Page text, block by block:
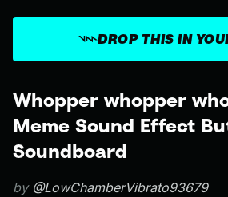
Whopper whopper
Meme Sound Effect
Soundboard
by @LowChamberVibrato93679
DROP THIS IN